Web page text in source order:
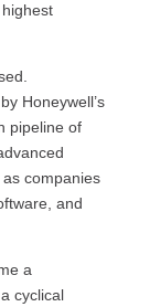
Honeywell’s
pipeline of
companies
and
a
cyclical